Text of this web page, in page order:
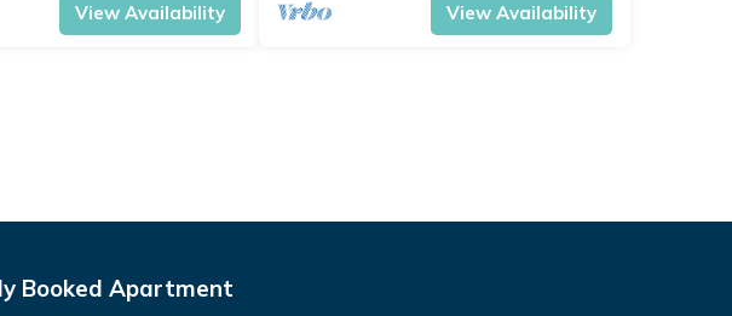
View Availability View Availability
Booked Apartment